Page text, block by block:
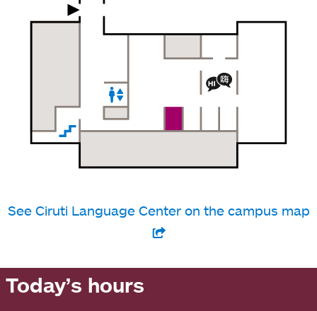
See Ciruti Language Center on the campus map
Today’s hours